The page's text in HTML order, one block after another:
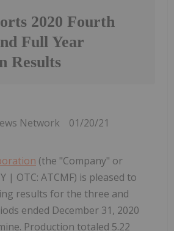
2020 Fourth
Full Year
Results
Network 01/20/21
(the "Company" or
| OTC: ATCMF) is pleased to
results for the three and
ended December 31, 2020
Production totaled 5.22